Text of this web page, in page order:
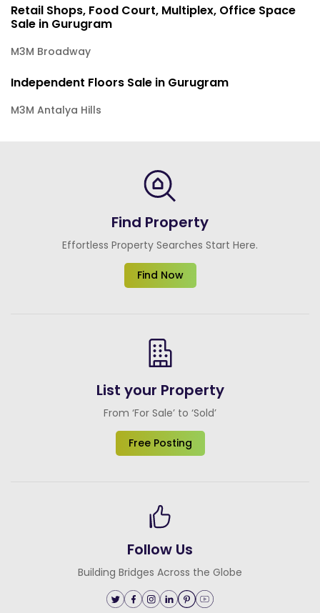
Retail Shops, Food Court, Multiplex, Office Space
Sale in Gurugram
M3M Broadway
Independent Floors Sale in Gurugram
M3M Antalya Hills
Find Property
Effortless Property Searches Start Here.
Find Now
List your Property
From ‘For Sale’ to ‘Sold’
Free Posting
Follow Us
Building Bridges Across the Globe